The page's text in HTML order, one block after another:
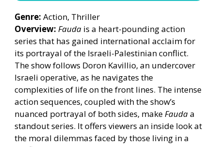
Genre: Action, Thriller
Overview: Fauda is a heart-pounding action
series that has gained international acclaim for
its portrayal of the Israeli-Palestinian conflict.
The show follows Doron Kavillio, an undercover
Israeli operative, as he navigates the
complexities of life on the front lines. The intense
action sequences, coupled with the show’s
nuanced portrayal of both sides, makeFaudaa
standout series. It offers viewers an inside look at
the moral dilemmas faced by those living in a